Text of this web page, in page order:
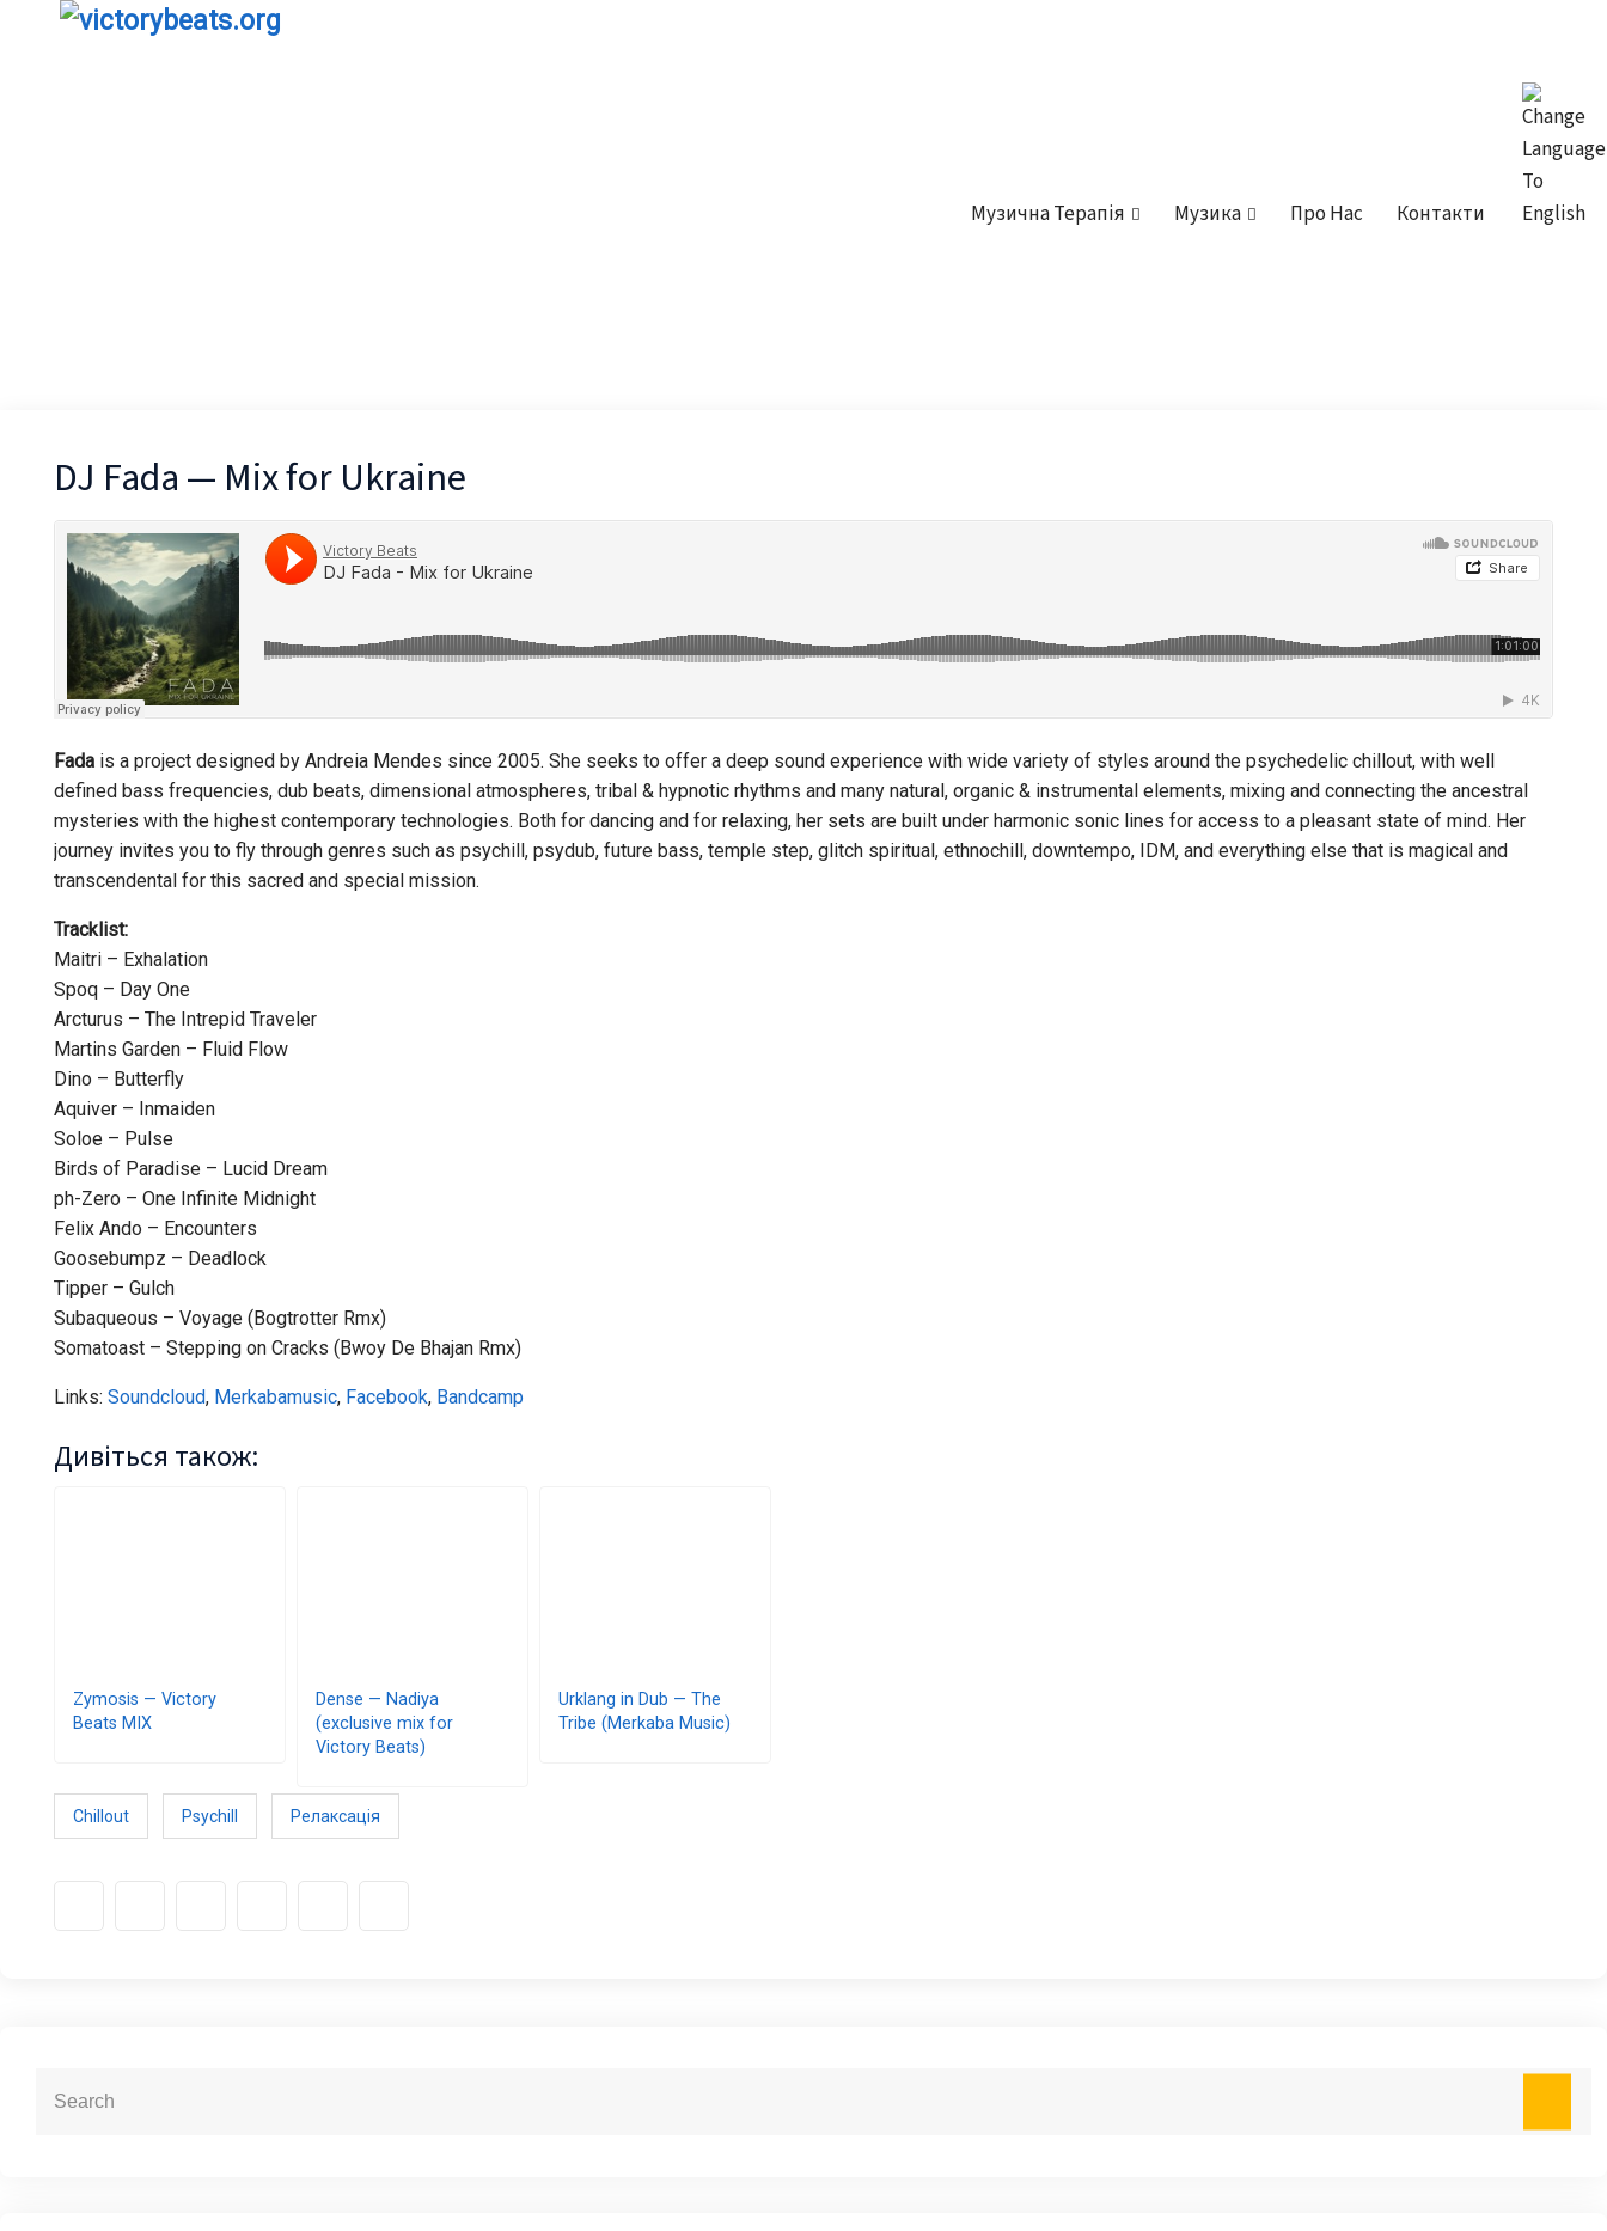
Музична Терапія Музика Про Нас Контакти
DJ Fada — Mix for Ukraine
Fada is a project designed by Andreia Mendes since 2005. She seeks to offer a deep sound experience with wide variety of styles around the psychedelic chillout, with well
defined bass frequencies, dub beats, dimensional atmospheres, tribal & hypnotic rhythms and many natural, organic & instrumental elements, mixing and connecting the ancestral
mysteries with the highest contemporary technologies. Both for dancing and for relaxing, her sets are built under harmonic sonic lines for access to a pleasant state of mind. Her
journey invites you to fly through genres such as psychill, psydub, future bass, temple step, glitch spiritual, ethnochill, downtempo, IDM, and everything else that is magical and
transcendental for this sacred and special mission.
Tracklist:
Maitri – Exhalation
Spoq – Day One
Arcturus – The Intrepid Traveler
Martins Garden – Fluid Flow
Dino – Butterfly
Aquiver – Inmaiden
Soloe – Pulse
Birds of Paradise – Lucid Dream
ph-Zero – One Infinite Midnight
Felix Ando – Encounters
Goosebumpz – Deadlock
Tipper – Gulch
Subaqueous – Voyage (Bogtrotter Rmx)
Somatoast – Stepping on Cracks (Bwoy De Bhajan Rmx)
Links: Soundcloud, Merkabamusic, Facebook, Bandcamp
Дивіться також:
Zymosis — Victory
Beats MIX
Dense — Nadiya
(exclusive mix for
Victory Beats)
Urklang in Dub — The
Tribe (Merkaba Music)
Chillout Psychill Релаксація